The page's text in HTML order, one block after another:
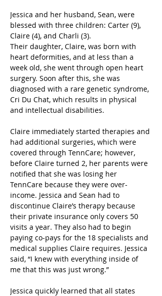
Jessica and her husband, Sean, were
blessed with three children: Carter (9),
Claire (4), and Charli (3).
Their daughter, Claire, was born with
heart deformities, and at less than a
week old, she went through open heart
surgery. Soon after this, she was
diagnosed with a rare genetic syndrome,
Cri Du Chat, which results in physical
and intellectual disabilities.
Claire immediately started therapies and
had additional surgeries, which were
covered through TennCare; however,
before Claire turned 2, her parents were
notified that she was losing her
TennCare because they were over-
income. Jessica and Sean had to
discontinue Claire’s therapy because
their private insurance only covers 50
visits a year. They also had to begin
paying co-pays for the 18 specialists and
medical supplies Claire requires. Jessica
said, “I knew with everything inside of
me that this was just wrong.”
Jessica quickly learned that all states